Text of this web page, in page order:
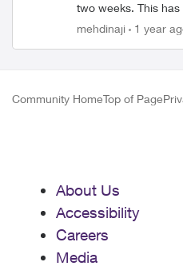
two weeks. This has been such a huge inconvenience for me. I work from home and absolutely need the internet to do my job. I asked them if they could provide a temporary solution, like a
wireless modem, but they
mehdinaji 1 year
Community HomeTop of Page
About Us
Accessibility
Careers
Media